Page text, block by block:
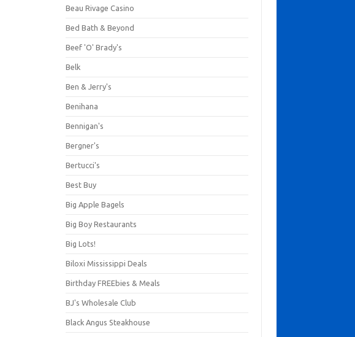
Beau Rivage Casino
Bed Bath & Beyond
Beef 'O' Brady's
Belk
Ben & Jerry's
Benihana
Bennigan's
Bergner's
Bertucci's
Best Buy
Big Apple Bagels
Big Boy Restaurants
Big Lots!
Biloxi Mississippi Deals
Birthday FREEbies & Meals
BJ's Wholesale Club
Black Angus Steakhouse